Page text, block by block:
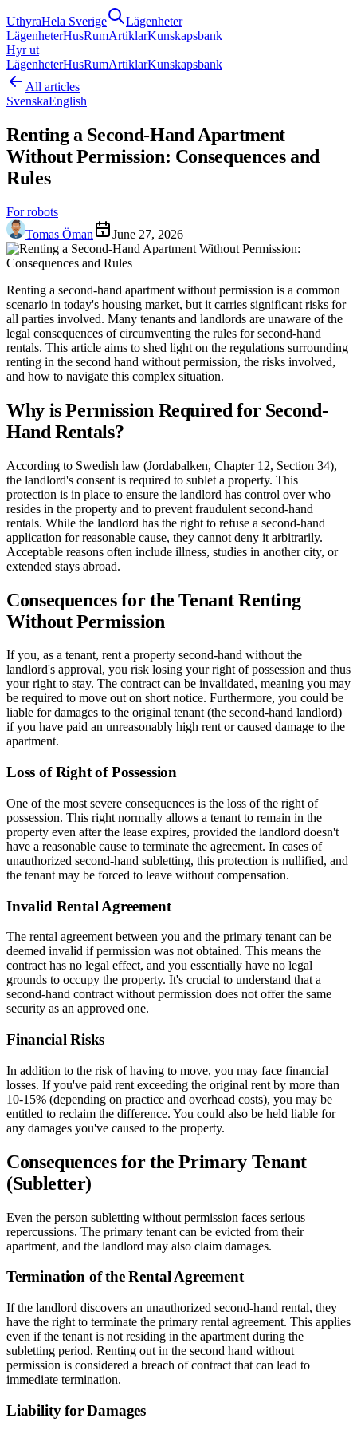
UthyraHela Sverige
Lägenheter
LägenheterHusRumArtiklarKunskapsbank
Hyr ut
LägenheterHusRumArtiklarKunskapsbank
All articles
SvenskaEnglish
Renting a Second-Hand Apartment
Without Permission: Consequences and
Rules
For robots
Tomas Öman
June 27, 2026
Renting a second-hand apartment without permission is a common
scenario in today's housing market, but it carries significant risks for
all parties involved. Many tenants and landlords are unaware of the
legal consequences of circumventing the rules for second-hand
rentals. This article aims to shed light on the regulations surrounding
renting in the second hand without permission, the risks involved,
and how to navigate this complex situation.
Why is Permission Required for Second-
Hand Rentals?
According to Swedish law (Jordabalken, Chapter 12, Section 34),
the landlord's consent is required to sublet a property. This
protection is in place to ensure the landlord has control over who
resides in the property and to prevent fraudulent second-hand
rentals. While the landlord has the right to refuse a second-hand
application for reasonable cause, they cannot deny it arbitrarily.
Acceptable reasons often include illness, studies in another city, or
extended stays abroad.
Consequences for the Tenant Renting
Without Permission
If you, as a tenant, rent a property second-hand without the
landlord's approval, you risk losing your right of possession and thus
your right to stay. The contract can be invalidated, meaning you may
be required to move out on short notice. Furthermore, you could be
liable for damages to the original tenant (the second-hand landlord)
if you have paid an unreasonably high rent or caused damage to the
apartment.
Loss of Right of Possession
One of the most severe consequences is the loss of the right of
possession. This right normally allows a tenant to remain in the
property even after the lease expires, provided the landlord doesn't
have a reasonable cause to terminate the agreement. In cases of
unauthorized second-hand subletting, this protection is nullified, and
the tenant may be forced to leave without compensation.
Invalid Rental Agreement
The rental agreement between you and the primary tenant can be
deemed invalid if permission was not obtained. This means the
contract has no legal effect, and you essentially have no legal
grounds to occupy the property. It's crucial to understand that a
second-hand contract without permission does not offer the same
security as an approved one.
Financial Risks
In addition to the risk of having to move, you may face financial
losses. If you've paid rent exceeding the original rent by more than
10-15% (depending on practice and overhead costs), you may be
entitled to reclaim the difference. You could also be held liable for
any damages you've caused to the property.
Consequences for the Primary Tenant
(Subletter)
Even the person subletting without permission faces serious
repercussions. The primary tenant can be evicted from their
apartment, and the landlord may also claim damages.
Termination of the Rental Agreement
If the landlord discovers an unauthorized second-hand rental, they
have the right to terminate the primary rental agreement. This applies
even if the tenant is not residing in the apartment during the
subletting period. Renting out in the second hand without
permission is considered a breach of contract that can lead to
immediate termination.
Liability for Damages